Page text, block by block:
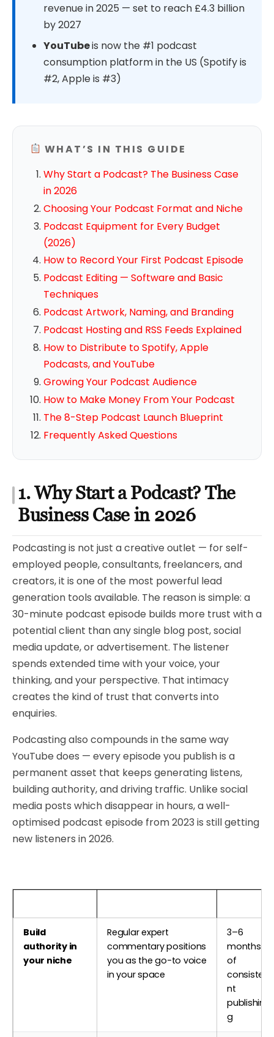
revenue in 2025 — set to reach £4.3 billion
by 2027
YouTubeis now the #1 podcast
consumption platform in the US (Spotify is
#2, Apple is #3)
WHAT’S IN THIS GUIDE
Why Start a Podcast? The Business Case
in 2026
Choosing Your Podcast Format and Niche
Podcast Equipment for Every Budget
(2026)
How to Record Your First Podcast Episode
Podcast Editing — Software and Basic
Techniques
Podcast Artwork, Naming, and Branding
Podcast Hosting and RSS Feeds Explained
How to Distribute to Spotify, Apple
Podcasts, and YouTube
Growing Your Podcast Audience
How to Make Money From Your Podcast
The 8-Step Podcast Launch Blueprint
Frequently Asked Questions
1. Why Start a Podcast? The
Business Case in 2026
Podcasting is not just a creative outlet — for self-
employed people, consultants, freelancers, and
creators, it is one of the most powerful lead
generation tools available. The reason is simple: a
30-minute podcast episode builds more trust with a
potential client than any single blog post, social
media update, or advertisement. The listener
spends extended time with your voice, your
thinking, and your perspective. That intimacy
creates the kind of trust that converts into
enquiries.
Podcasting also compounds in the same way
YouTube does — every episode you publish is a
permanent asset that keeps generating listens,
building authority, and driving traffic. Unlike social
media posts which disappear in hours, a well-
optimised podcast episode from 2023 is still getting
new listeners in 2026.
Build
authority in
your niche
Regular expert
commentary positions
you as the go-to voice
in your space
3–6
months
of
consiste
nt
publishin
g